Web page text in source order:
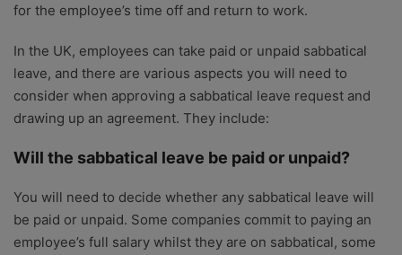
for the employee’s time off and return to work.
In the UK, employees can take paid or unpaid sabbatical
leave, and there are various aspects you will need to
consider when approving a sabbatical leave request and
drawing up an agreement. They include:
Will the sabbatical leave be paid or unpaid?
You will need to decide whether any sabbatical leave will
be paid or unpaid. Some companies commit to paying an
employee’s full salary whilst they are on sabbatical, some